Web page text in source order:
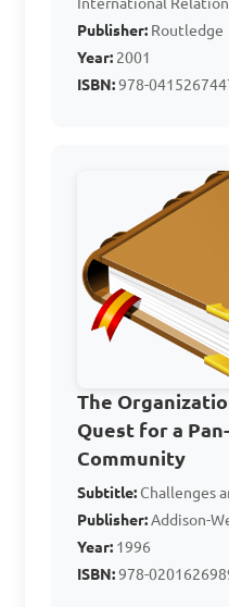
Answer: A.
focus of
African
A.
Africa
B. Social
C.
D. Conflict
Answer: D.
resolution
Publisher: Routledge
Year: 2001
ISBN:978-
The
Quest for a
Community
Subtitle:Challenges
Publisher:Addison-
Year: 1996
ISBN:978-